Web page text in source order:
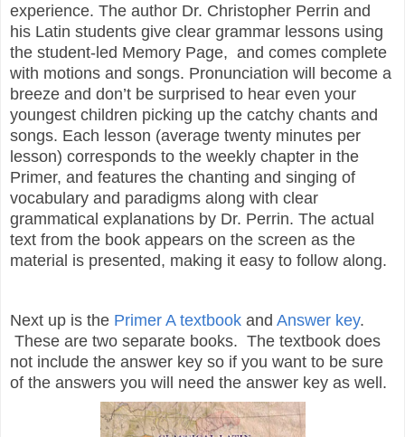
experience. The author Dr. Christopher Perrin and
his Latin students give clear grammar lessons using
the student-led Memory Page, and comes complete
with motions and songs. Pronunciation will become a
breeze and don’t be surprised to hear even your
youngest children picking up the catchy chants and
songs. Each lesson (average twenty minutes per
lesson) corresponds to the weekly chapter in the
Primer, and features the chanting and singing of
vocabulary and paradigms along with clear
grammatical explanations by Dr. Perrin. The actual
text from the book appears on the screen as the
material is presented, making it easy to follow along.
Next up is the Primer A textbook and Answer key.
These are two separate books. The textbook does
not include the answer key so if you want to be sure
of the answers you will need the answer key as well.